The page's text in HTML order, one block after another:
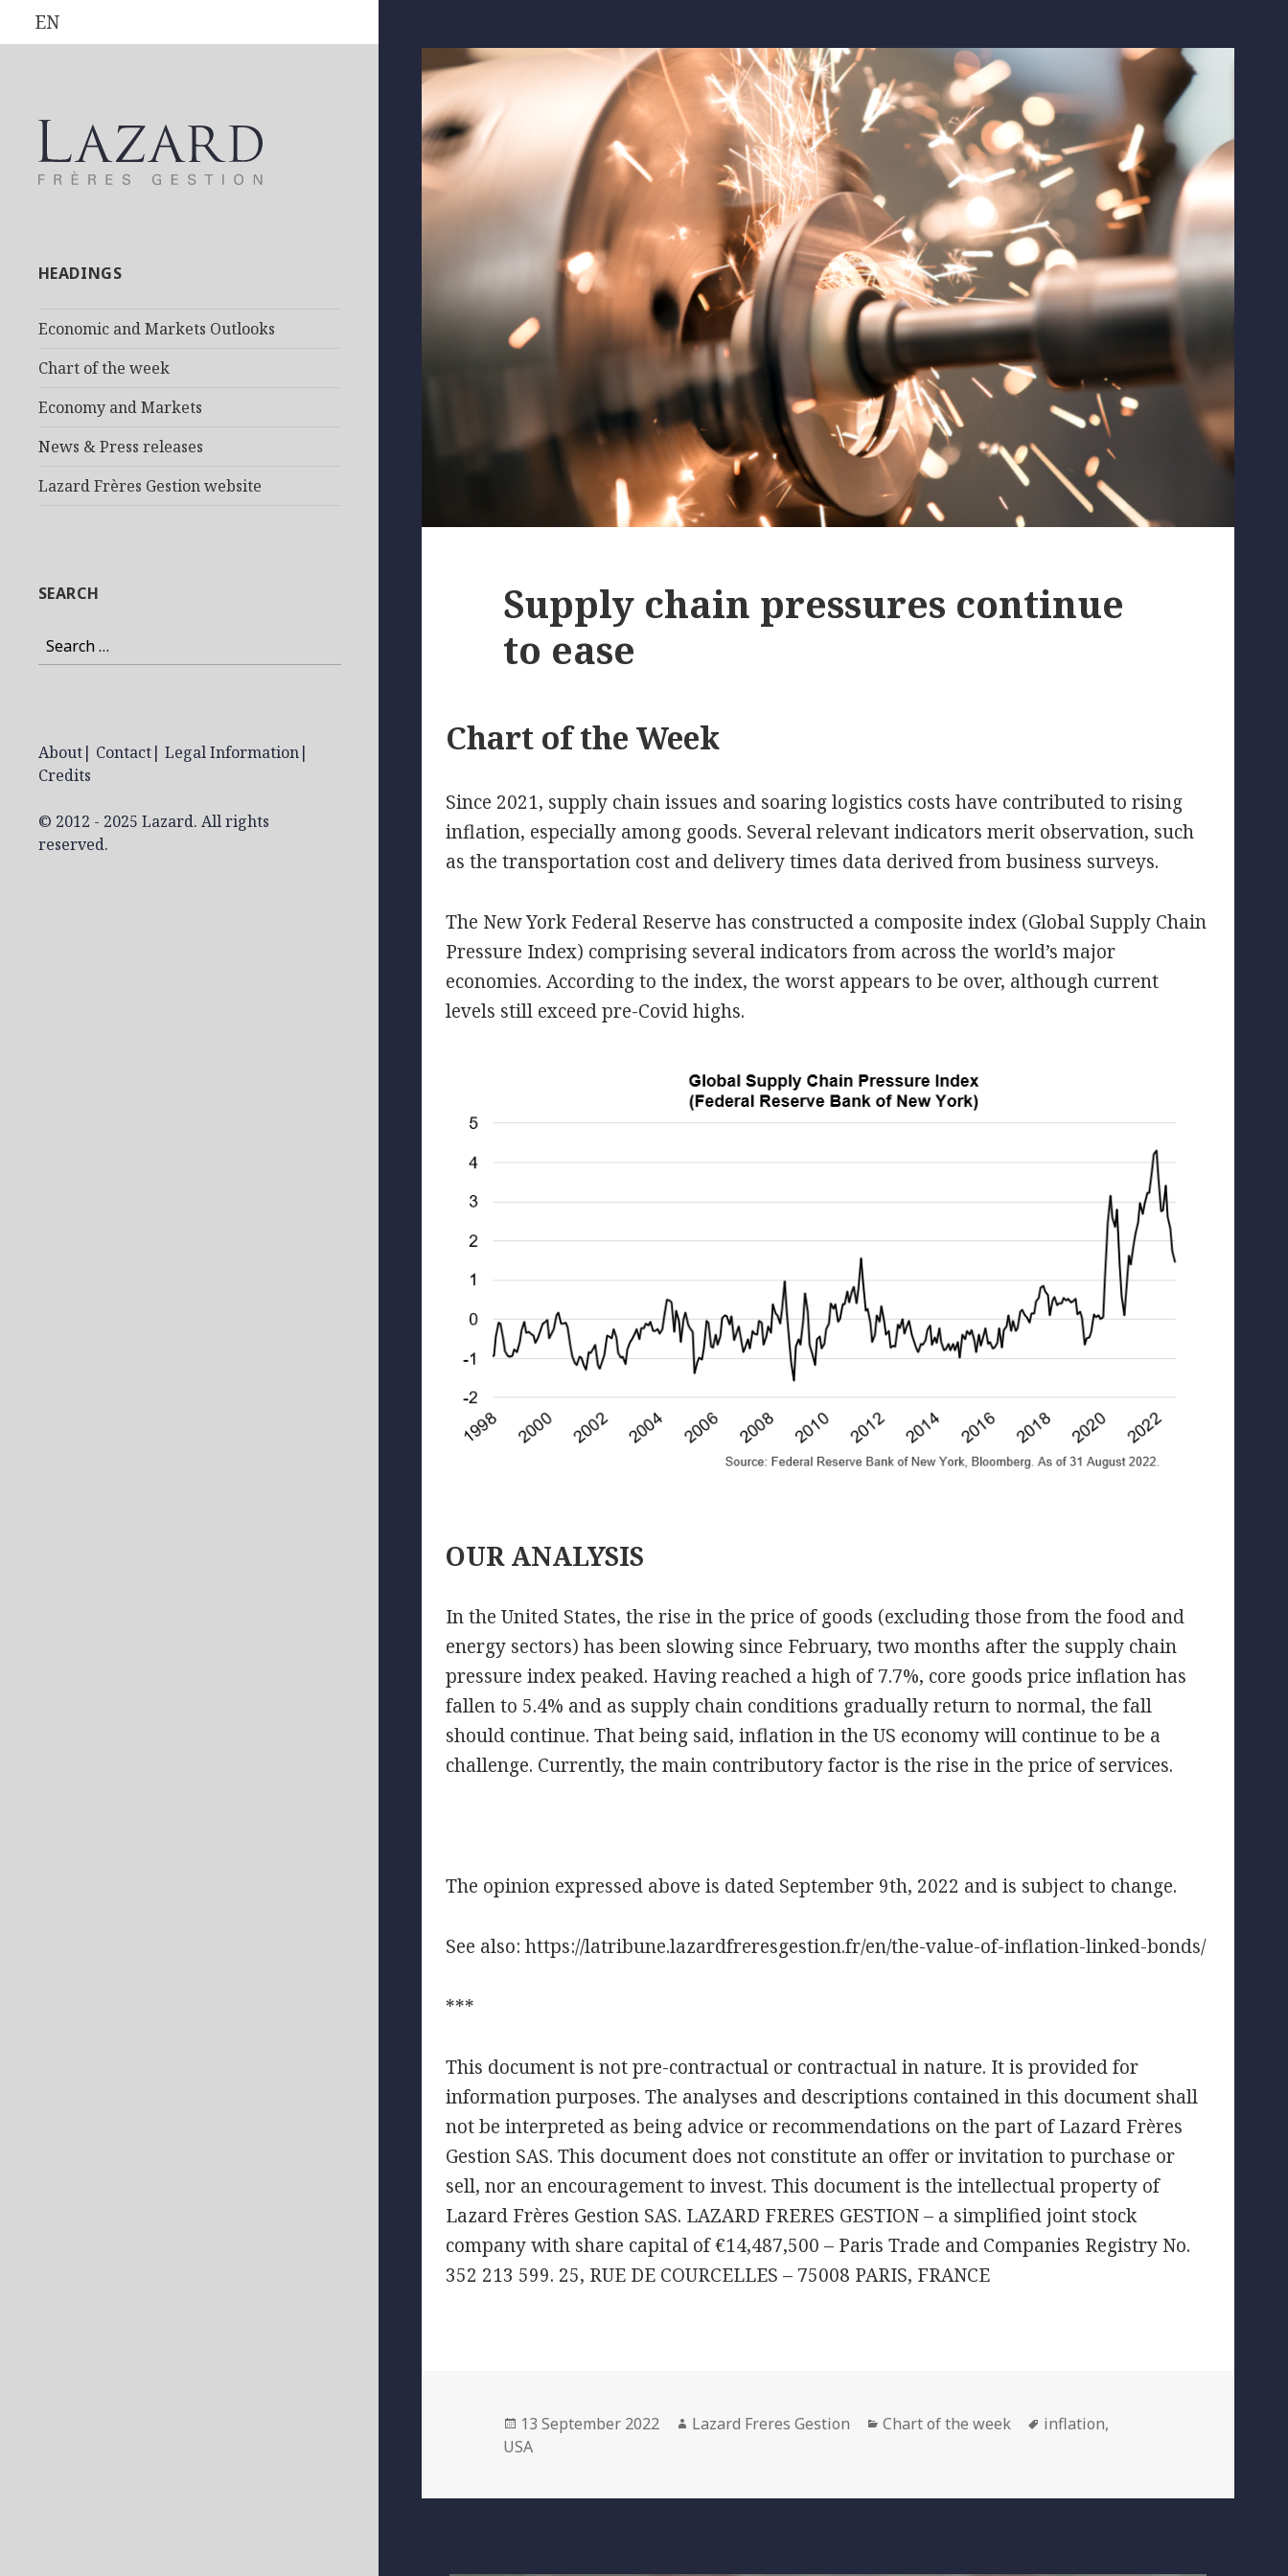
EN
HEADINGS
Economic and Markets Outlooks
Chart of the week
Economy and Markets
News & Press releases
Lazard Frères Gestion website
SEARCH
Search
for:
About| Contact| Legal Information|
Credits
© 2012 - 2025 Lazard. All rights
reserved.
Supply chain pressures continue
to ease
Chart of the Week
Since 2021, supply chain issues and soaring logistics costs have contributed to rising
inflation, especially among goods. Several relevant indicators merit observation, such
as the transportation cost and delivery times data derived from business surveys.
The New York Federal Reserve has constructed a composite index (Global Supply Chain
Pressure Index) comprising several indicators from across the world’s major
economies. According to the index, the worst appears to be over, although current
levels still exceed pre-Covid highs.
OURANALYSIS
In the United States, the rise in the price of goods (excluding those from the food and
energy sectors) has been slowing since February, two months after the supply chain
pressure index peaked. Having reached a high of 7.7%, core goods price inflation has
fallen to 5.4% and as supply chain conditions gradually return to normal, the fall
should continue. That being said, inflation in the US economy will continue to be a
challenge. Currently, the main contributory factor is the rise in the price of services.
The opinion expressed above is dated September 9th, 2022 and is subject to change.
See also: https://latribune.lazardfreresgestion.fr/en/the-value-of-inflation-linked-bonds/
***
This document is not pre-contractual or contractual in nature. It is provided for
information purposes. The analyses and descriptions contained in this document shall
not be interpreted as being advice or recommendations on the part of Lazard Frères
Gestion SAS. This document does not constitute an offer or invitation to purchase or
sell, nor an encouragement to invest. This document is the intellectual property of
Lazard Frères Gestion SAS. LAZARD FRERES GESTION – a simplified joint stock
company with share capital of €14,487,500 – Paris Trade and Companies Registry No.
352 213 599. 25, RUE DE COURCELLES – 75008 PARIS, FRANCE
Posted
on
13 September 2022 Author
Lazard Freres Gestion Categories
Chart of the week Tags
inflation,
USA